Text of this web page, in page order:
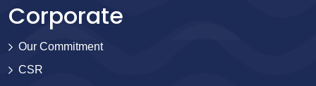
Corporate
Our Commitment
CSR